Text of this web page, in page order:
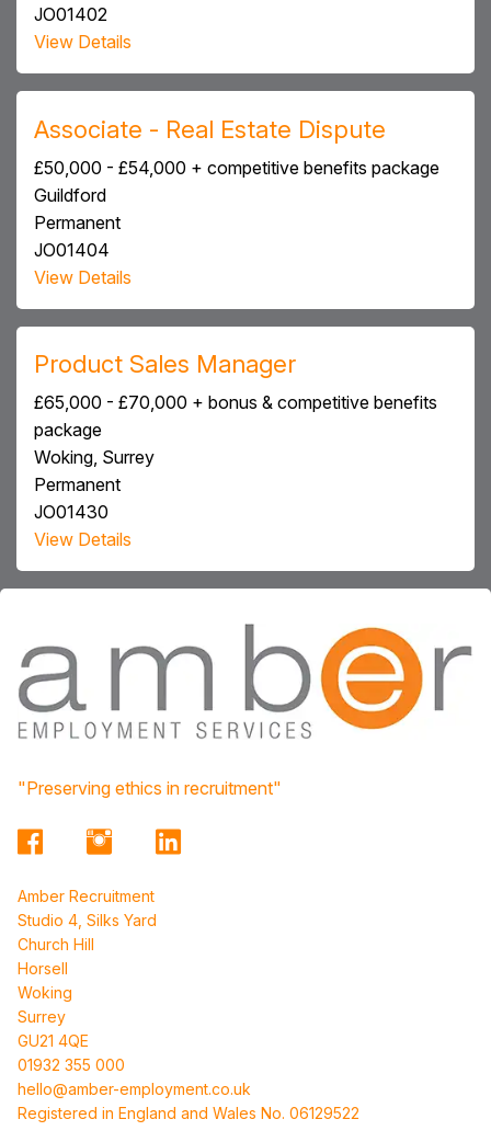
JO01402
View Details
Associate - Real Estate Dispute
£50,000 - £54,000 + competitive benefits package
Guildford
Permanent
JO01404
View Details
Product Sales Manager
£65,000 - £70,000 + bonus & competitive benefits
package
Woking, Surrey
Permanent
JO01430
View Details
"Preserving ethics in recruitment"
Amber Recruitment
Studio 4, Silks Yard
Church Hill
Horsell
Woking
Surrey
GU21 4QE
01932 355 000
hello@amber-employment.co.uk
Registered in England and Wales No. 06129522